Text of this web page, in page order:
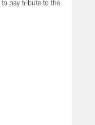
pay tribute to the